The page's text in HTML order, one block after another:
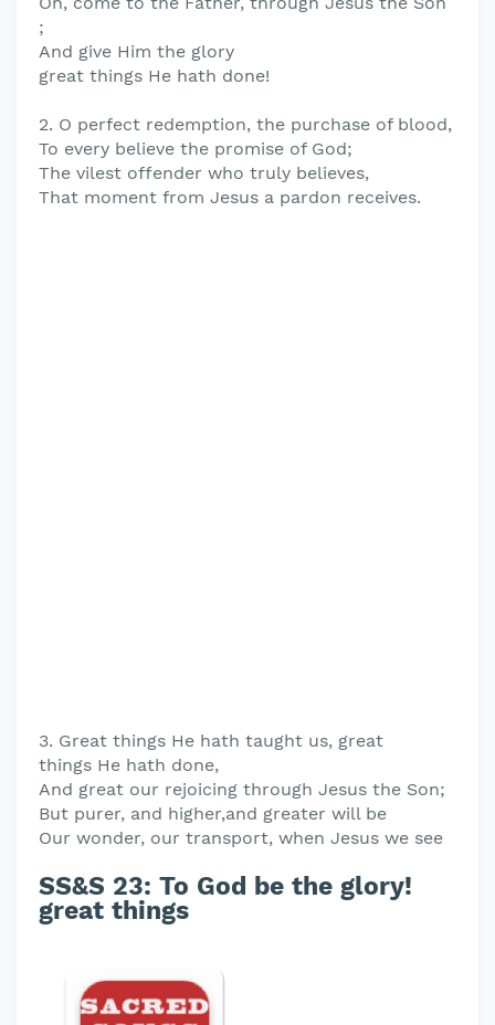
;
And give Him the glory
great things He hath done!
2. O perfect redemption, the purchase of blood,
To every believe the promise of God;
The vilest offender who truly believes,
That moment from Jesus a pardon receives.
3. Great things He hath taught us, great
things He hath done,
And great our rejoicing through Jesus the Son;
But purer, and higher,and greater will be
Our wonder, our transport, when Jesus we see
SS&S 23: To God be the glory!
great things